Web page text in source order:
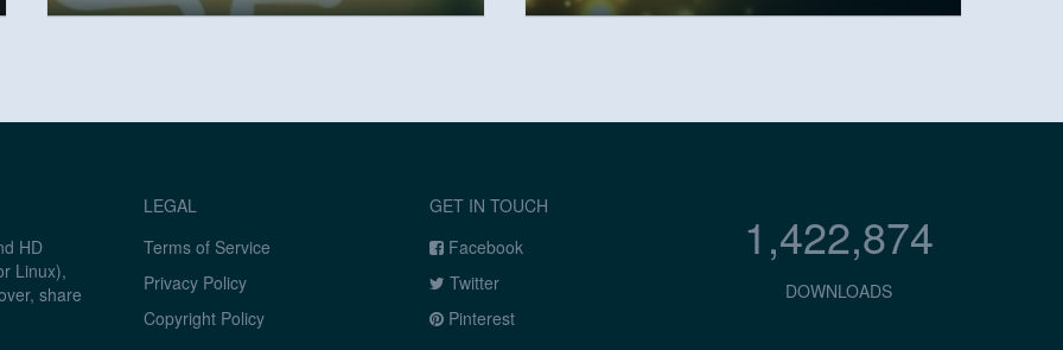
HD
Linux),
share
LEGAL
Terms of Service
Privacy Policy
Copyright Policy
GET IN TOUCH
Facebook
Twitter
Pinterest
1,422,874
DOWNLOADS